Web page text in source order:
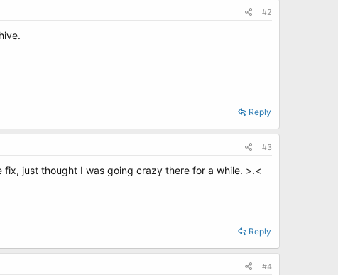
#2
Reply
#3
just thought I was going crazy there for a while. >.<
Reply
#4